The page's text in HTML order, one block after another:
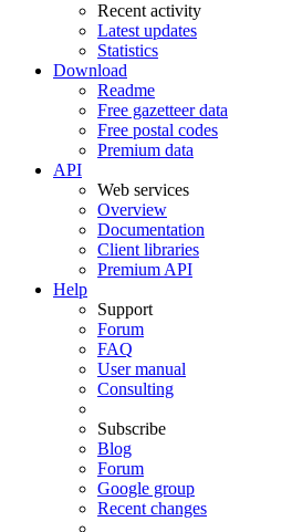
Recent activity
Latest updates
Statistics
Download
Readme
Free gazetteer data
Free postal codes
Premium data
API
Web services
Overview
Documentation
Client libraries
Premium API
Help
Support
Forum
FAQ
User manual
Consulting
Subscribe
Blog
Forum
Google group
Recent changes